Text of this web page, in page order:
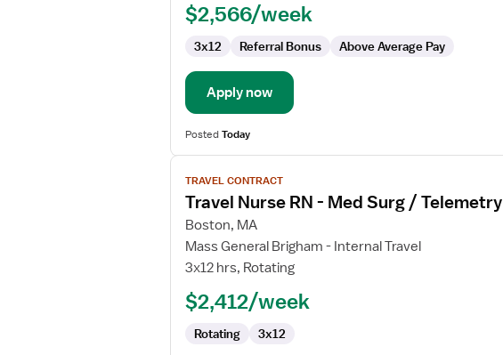
$2,566/week
3x12 Referral Bonus Above Average Pay
Apply now
PostedToday
View
job
details
for
Travel
Nurse
Surg
TRAVEL CONTRACT
Travel Nurse RN - Med Surg / Telemetry
Boston, MA
Mass General Brigham - Internal Travel
3x12 hrs, Rotating
$2,412/week
Rotating 3x12